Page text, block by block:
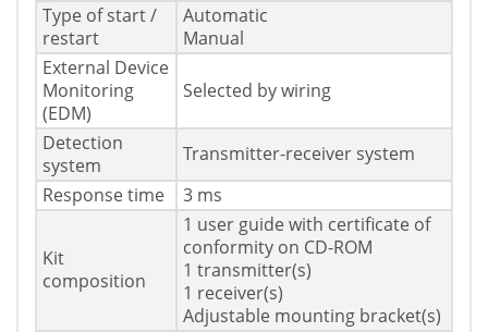
Type of start /
restart
Automatic
Manual
External Device
Monitoring
(EDM)
Selected by wiring
Detection
system
Transmitter-receiver system
Response time
3 ms
Kit
composition
1 user guide with certificate of
conformity on CD-ROM
1 transmitter(s)
1 receiver(s)
Adjustable mounting bracket(s)